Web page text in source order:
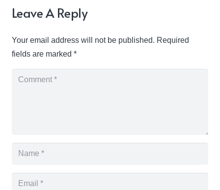
Leave A Reply
Your email address will not be published. Required
fields are marked *